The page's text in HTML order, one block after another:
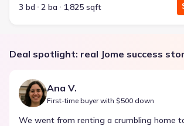
3 bd 2 ba 1,825 sqft
Deal spotlight: real Jome success
Ana V.
First-time buyer with $500 down
We went from renting a crumbling home